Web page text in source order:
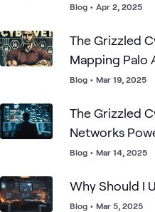
Blog • Apr 2, 2025
The Grizzled
Mapping Palo
ATT&CK
Blog • Mar 19, 2025
The Grizzled CyberVet:
Networks
Defense
Blog • Mar 14, 2025
Why Should I
Blog • Mar 5, 2025